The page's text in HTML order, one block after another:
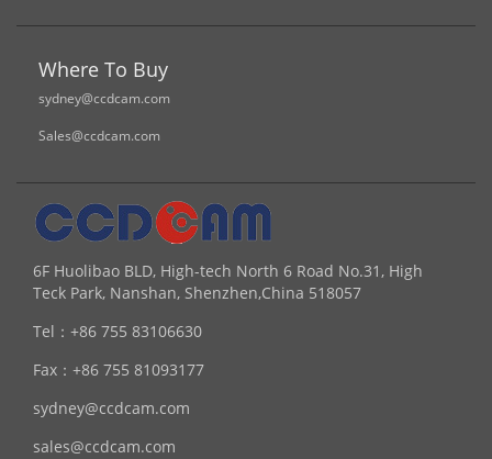
Where To Buy
sydney@ccdcam.com
Sales@ccdcam.com
6F Huolibao BLD, High-tech North 6 Road No.31, High
Teck Park, Nanshan, Shenzhen,China 518057
Tel： +86 755 83106630
Fax： +86 755 81093177
sydney@ccdcam.com
sales@ccdcam.com